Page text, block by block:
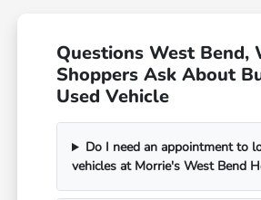
Questions West Bend,
Shoppers Ask About
Used Vehicle
Do I need an appointment to
vehicles at Morrie's West Bend